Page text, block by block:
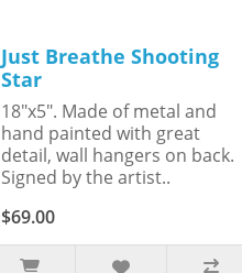
Just Breathe Shooting
Star
18"x5". Made of metal and
hand painted with great
detail, wall hangers on back.
Signed by the artist..
$69.00